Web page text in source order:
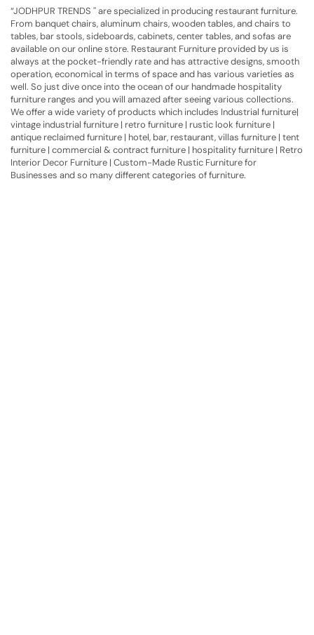
“JODHPUR TRENDS '' are specialized in producing restaurant furniture.
From banquet chairs, aluminum chairs, wooden tables, and chairs to
tables, bar stools, sideboards, cabinets, center tables, and sofas are
available on our online store. Restaurant Furniture provided by us is
always at the pocket-friendly rate and has attractive designs, smooth
operation, economical in terms of space and has various varieties as
well. So just dive once into the ocean of our handmade hospitality
furniture ranges and you will amazed after seeing various collections.
We offer a wide variety of products which includes Industrial furniture|
vintage industrial furniture | retro furniture | rustic look furniture |
antique reclaimed furniture | hotel, bar, restaurant, villas furniture | tent
furniture | commercial & contract furniture | hospitality furniture | Retro
Interior Decor Furniture | Custom-Made Rustic Furniture for
Businesses and so many different categories of furniture.